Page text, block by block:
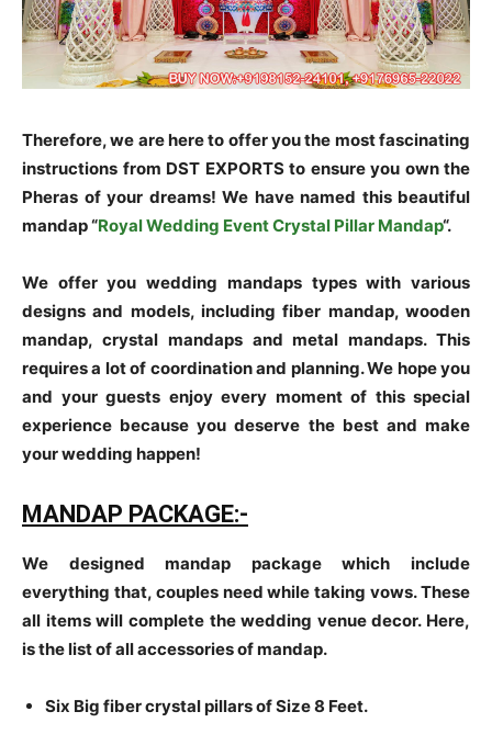
Therefore, we are here to offer you the most fascinating
instructions from DST EXPORTS to ensure you own the
Pheras of your dreams! We have named this beautiful
mandap “Royal Wedding Event Crystal Pillar Mandap“.
We offer you wedding mandaps types with various
designs and models, including fiber mandap, wooden
mandap, crystal mandaps and metal mandaps. This
requires a lot of coordination and planning. We hope you
and your guests enjoy every moment of this special
experience because you deserve the best and make
your wedding happen!
MANDAP PACKAGE:-
We designed mandap package which include
everything that, couples need while taking vows. These
all items will complete the wedding venue decor. Here,
is the list of all accessories of mandap.
Six Big fiber crystal pillars of Size 8 Feet.